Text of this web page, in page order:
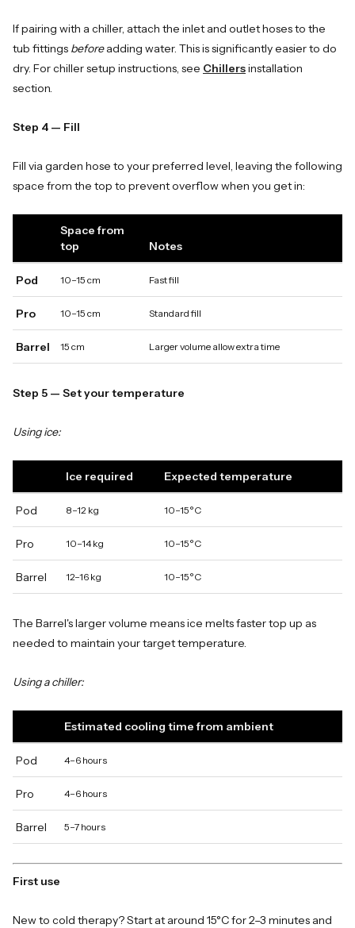
If pairing with a chiller, attach the inlet and outlet hoses to the
tub fittings beforeadding water. This is significantly easier to do
dry. For chiller setup instructions, see Chillersinstallation
section.
Step 4 — Fill
Fill via garden hose to your preferred level, leaving the following
space from the top to prevent overflow when you get in:
Space from
top
Notes
Pod 10–15 cm Fast fill
Pro 10–15 cm Standard fill
Barrel 15 cm Larger volume allow extra time
Step 5 — Set your temperature
Using ice:
Ice required Expected temperature
Pod 8–12 kg 10–15°C
Pro 10–14 kg 10–15°C
Barrel 12–16 kg 10–15°C
The Barrel's larger volume means ice melts faster top up as
needed to maintain your target temperature.
Using a chiller:
Estimated cooling time from ambient
Pod 4–6 hours
Pro 4–6 hours
Barrel 5–7 hours
First use
New to cold therapy? Start at around 15°C for 2–3 minutes and